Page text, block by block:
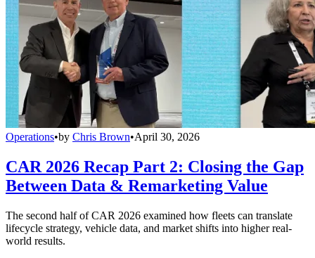
Operations•by Chris Brown•April 30, 2026
CAR 2026 Recap Part 2: Closing the Gap
Between Data & Remarketing Value
The second half of CAR 2026 examined how fleets can translate
lifecycle strategy, vehicle data, and market shifts into higher real-
world results.